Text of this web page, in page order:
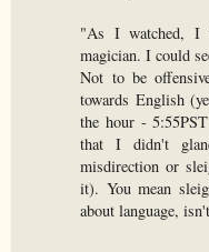
"As I watched, I
magician. I could
Not to be
towards English
the hour -
that I didn't
misdirection or
it). You mean
about language,